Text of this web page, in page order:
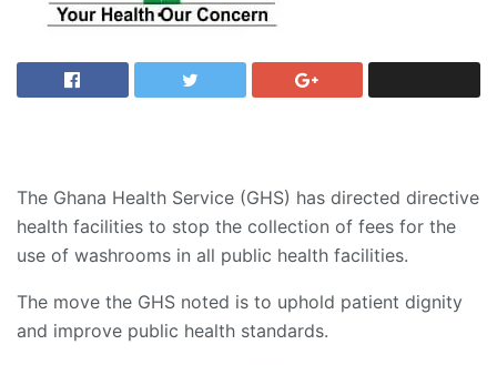
The Ghana Health Service (GHS) has directed directive
health facilities to stop the collection of fees for the
use of washrooms in all public health facilities.
The move the GHS noted is to uphold patient dignity
and improve public health standards.